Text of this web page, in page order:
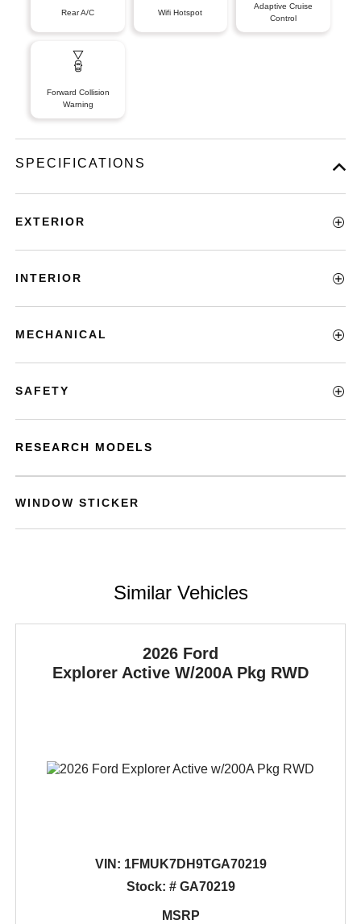
Rear A/C Wifi Hotspot
Adaptive Cruise
Control
Forward Collision
Warning
SPECIFICATIONS
EXTERIOR
INTERIOR
MECHANICAL
SAFETY
RESEARCH MODELS
WINDOW STICKER
Similar Vehicles
2026 Ford
Explorer Active W/200A Pkg RWD
VIN: 1FMUK7DH9TGA70219
Stock: # GA70219
MSRP